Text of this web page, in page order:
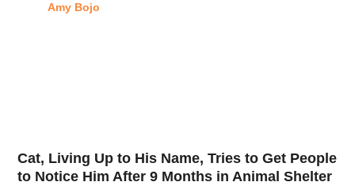
Amy Bojo
Cat, Living Up to His Name, Tries to Get People
to Notice Him After 9 Months in Animal Shelter